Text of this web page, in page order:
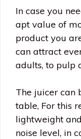
In case you
apt value of
product you
can attract
adults, to pulp
The juicer can
table, For this
lightweight
noise level, in